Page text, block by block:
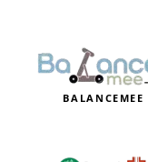
BALANCEMEE